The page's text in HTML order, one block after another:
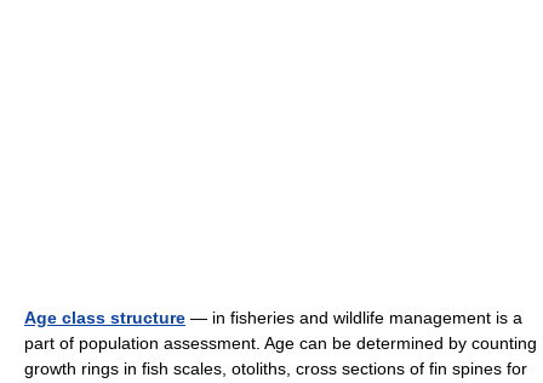
Age class structure — in fisheries and wildlife management is a
part of population assessment. Age can be determined by counting
growth rings in fish scales, otoliths, cross sections of fin spines for